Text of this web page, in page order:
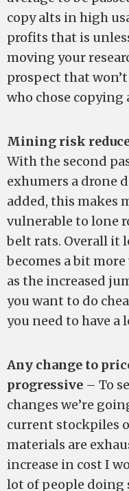
copy alts in high
profits that is
moving your
prospect that
who chose copying
Mining risk
With the second
exhumers a drone
added, this makes
vulnerable to lone
belt rats. Overall it
becomes a bit
as the increased
you want to do
you need to have a
Any change to
progressive – To
changes we’re
current stockpiles
materials are
increase in cost I
lot of people doing